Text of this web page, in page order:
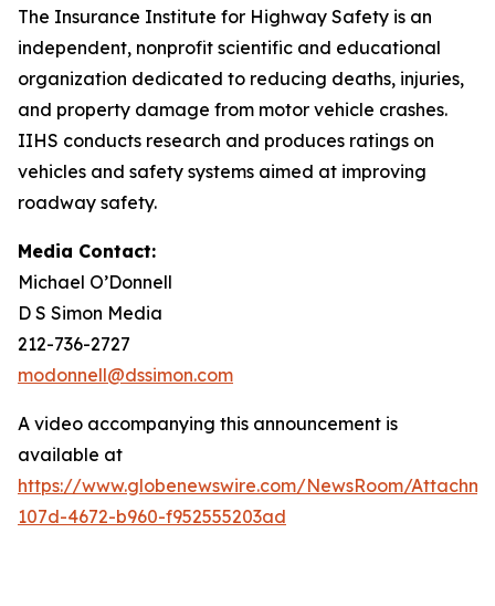
The Insurance Institute for Highway Safety is an
independent, nonprofit scientific and educational
organization dedicated to reducing deaths, injuries,
and property damage from motor vehicle crashes.
IIHS conducts research and produces ratings on
vehicles and safety systems aimed at improving
roadway safety.
Media Contact:
Michael O’Donnell
D S Simon Media
212-736-2727
modonnell@dssimon.com
A video accompanying this announcement is
available at
https://www.globenewswire.com/NewsRoom/
107d-4672-b960-f952555203ad